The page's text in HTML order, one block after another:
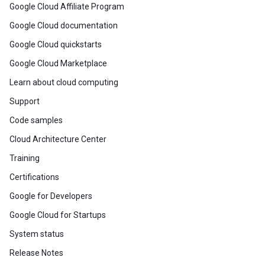
Google Cloud Affiliate Program
Google Cloud documentation
Google Cloud quickstarts
Google Cloud Marketplace
Learn about cloud computing
Support
Code samples
Cloud Architecture Center
Training
Certifications
Google for Developers
Google Cloud for Startups
System status
Release Notes